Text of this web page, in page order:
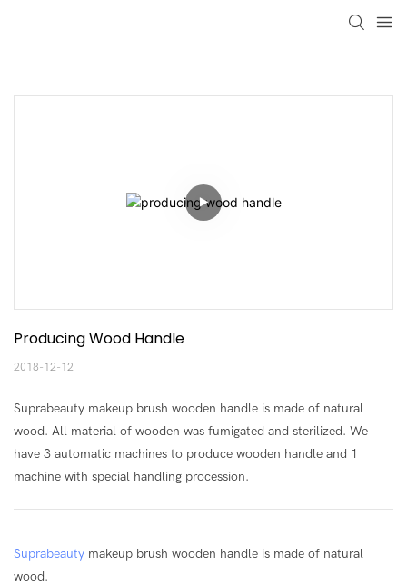
Producing Wood Handle
2018-12-12
Suprabeauty makeup brush wooden handle is made of natural
wood. All material of wooden was fumigated and sterilized. We
have 3 automatic machines to produce wooden handle and 1
machine with special handling procession.
Suprabeauty makeup brush wooden handle is made of natural
wood.